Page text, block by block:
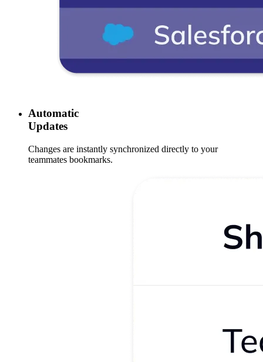
Automatic
Updates
Changes are instantly synchronized directly to your
teammates bookmarks.